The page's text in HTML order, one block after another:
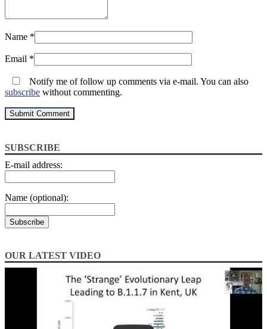
Name *
Email *
Notify me of follow up comments via e-mail. You can also
subscribe without commenting.
SUBSCRIBE
E-mail address:
Name (optional):
OUR LATEST VIDEO